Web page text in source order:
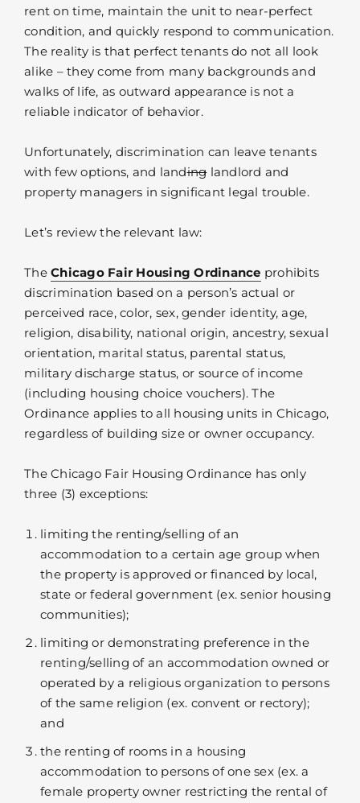
rent on time, maintain the unit to near-perfect
condition, and quickly respond to communication.
The reality is that perfect tenants do not all look
alike – they come from many backgrounds and
walks of life, as outward appearance is not a
reliable indicator of behavior.
Unfortunately, discrimination can leave tenants
with few options, and landinglandlord and
property managers in significant legal trouble.
Let’s review the relevant law:
The Chicago Fair Housing Ordinance prohibits
discrimination based on a person’s actual or
perceived race, color, sex, gender identity, age,
religion, disability, national origin, ancestry, sexual
orientation, marital status, parental status,
military discharge status, or source of income
(including housing choice vouchers). The
Ordinance applies to all housing units in Chicago,
regardless of building size or owner occupancy.
The Chicago Fair Housing Ordinance has only
three (3) exceptions:
limiting the renting/selling of an
accommodation to a certain age group when
the property is approved or financed by local,
state or federal government (ex. senior housing
communities);
limiting or demonstrating preference in the
renting/selling of an accommodation owned or
operated by a religious organization to persons
of the same religion (ex. convent or rectory);
and
the renting of rooms in a housing
accommodation to persons of one sex (ex. a
female property owner restricting the rental of